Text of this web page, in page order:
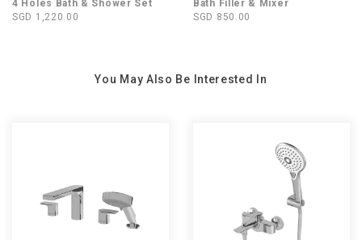
4 Holes Bath & Shower Set
SGD 1,220.00
Bath Filler & Mixer
SGD 850.00
You May Also Be Interested In